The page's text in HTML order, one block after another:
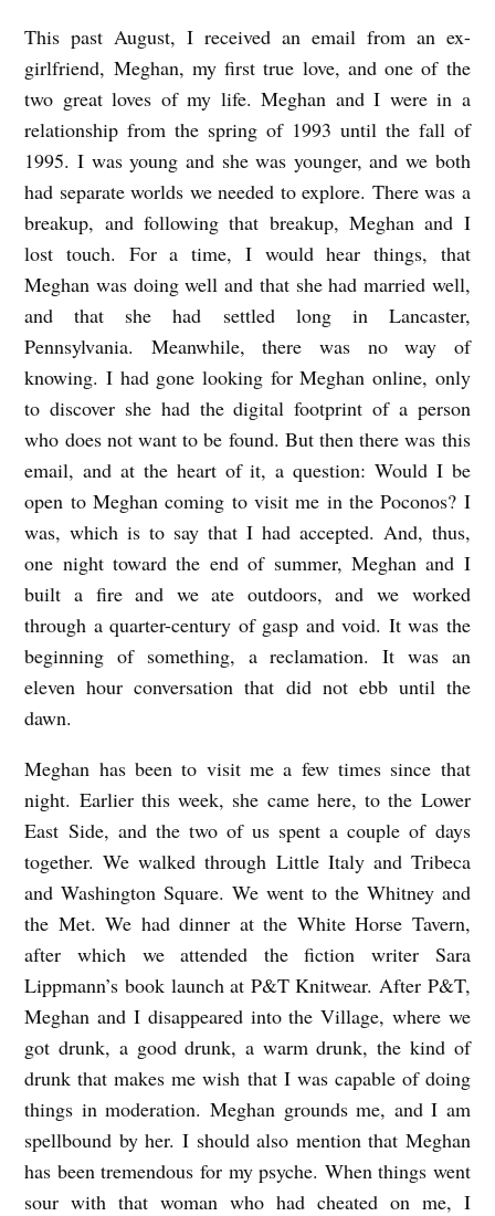
This past August, I received an email from an ex-
girlfriend, Meghan, my first true love, and one of the
two great loves of my life. Meghan and I were in a
relationship from the spring of 1993 until the fall of
1995. I was young and she was younger, and we both
had separate worlds we needed to explore. There was a
breakup, and following that breakup, Meghan and I
lost touch. For a time, I would hear things, that
Meghan was doing well and that she had married well,
and that she had settled long in Lancaster,
Pennsylvania. Meanwhile, there was no way of
knowing. I had gone looking for Meghan online, only
to discover she had the digital footprint of a person
who does not want to be found. But then there was this
email, and at the heart of it, a question: Would I be
open to Meghan coming to visit me in the Poconos? I
was, which is to say that I had accepted. And, thus,
one night toward the end of summer, Meghan and I
built a fire and we ate outdoors, and we worked
through a quarter-century of gasp and void. It was the
beginning of something, a reclamation. It was an
eleven hour conversation that did not ebb until the
dawn.
Meghan has been to visit me a few times since that
night. Earlier this week, she came here, to the Lower
East Side, and the two of us spent a couple of days
together. We walked through Little Italy and Tribeca
and Washington Square. We went to the Whitney and
the Met. We had dinner at the White Horse Tavern,
after which we attended the fiction writer Sara
Lippmann’s book launch at P&T Knitwear. After P&T,
Meghan and I disappeared into the Village, where we
got drunk, a good drunk, a warm drunk, the kind of
drunk that makes me wish that I was capable of doing
things in moderation. Meghan grounds me, and I am
spellbound by her. I should also mention that Meghan
has been tremendous for my psyche. When things went
sour with that woman who had cheated on me, I